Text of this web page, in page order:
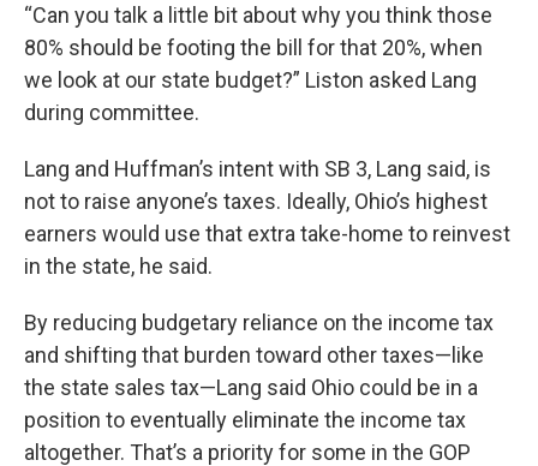
“Can you talk a little bit about why you think those
80% should be footing the bill for that 20%, when
we look at our state budget?” Liston asked Lang
during committee.
Lang and Huffman’s intent with SB 3, Lang said, is
not to raise anyone’s taxes. Ideally, Ohio’s highest
earners would use that extra take-home to reinvest
in the state, he said.
By reducing budgetary reliance on the income tax
and shifting that burden toward other taxes—like
the state sales tax—Lang said Ohio could be in a
position to eventually eliminate the income tax
altogether. That’s a priority for some in the GOP